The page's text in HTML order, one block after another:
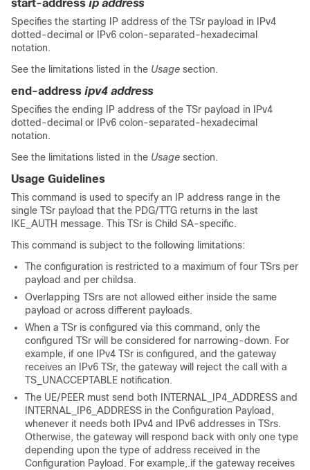
start-address ip address
Specifies the starting IP address of the TSr payload in IPv4
dotted-decimal or IPv6 colon-separated-hexadecimal
notation.
See the limitations listed in the Usage section.
end-address ipv4 address
Specifies the ending IP address of the TSr payload in IPv4
dotted-decimal or IPv6 colon-separated-hexadecimal
notation.
See the limitations listed in the Usage section.
Usage Guidelines
This command is used to specify an IP address range in the
single TSr payload that the PDG/TTG returns in the last
IKE_AUTH message. This TSr is Child SA-specific.
This command is subject to the following limitations:
The configuration is restricted to a maximum of four TSrs per
payload and per childsa.
Overlapping TSrs are not allowed either inside the same
payload or across different payloads.
When a TSr is configured via this command, only the
configured TSr will be considered for narrowing-down. For
example, if one IPv4 TSr is configured, and the gateway
receives an IPv6 TSr, the gateway will reject the call with a
TS_UNACCEPTABLE notification.
The UE/PEER must send both INTERNAL_IP4_ADDRESS and
INTERNAL_IP6_ADDRESS in the Configuration Payload,
whenever it needs both IPv4 and IPv6 addresses in TSrs.
Otherwise, the gateway will respond back with only one type
depending upon the type of address received in the
Configuration Payload. For example,.if the gateway receives